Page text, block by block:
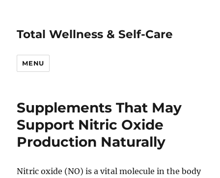
Total Wellness & Self-Care
MENU
Supplements That May
Support Nitric Oxide
Production Naturally
Nitric oxide (NO) is a vital molecule in the body